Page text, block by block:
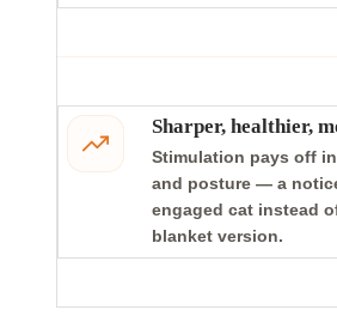
Sharper, healthier,
Stimulation pays off
and posture — a
engaged cat instead
blanket version.